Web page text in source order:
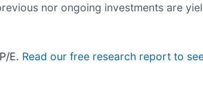
nor ongoing investments are
E. Read our free research report to